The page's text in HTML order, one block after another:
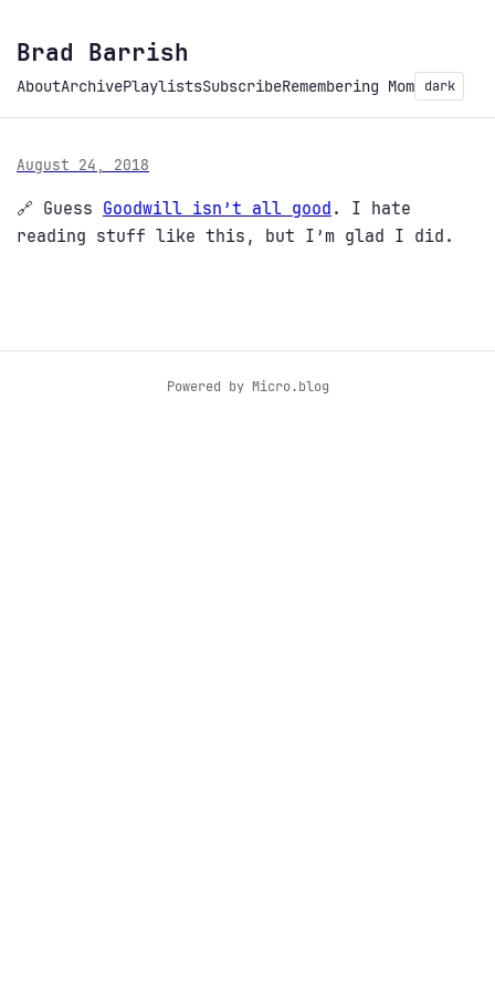
Brad Barrish
AboutArchivePlaylistsSubscribeRemembering Mom dark
August 24, 2018
🔗 Guess Goodwill isn’t all good . I hate
reading stuff like this, but I’m glad I did.
Powered by Micro.blog